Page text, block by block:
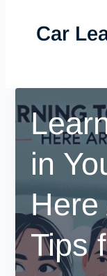
Car
in
Here
Tips